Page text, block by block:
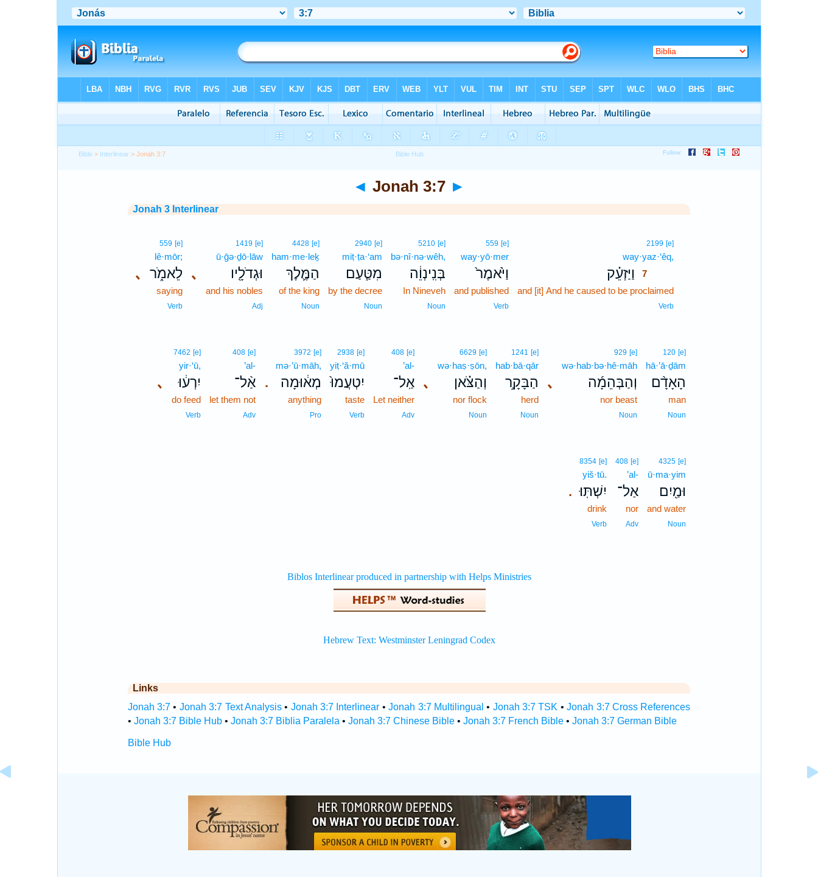
Bible > Interlinear > Jonah 3:7
◄ Jonah 3:7 ►
Jonah 3 Interlinear
2199 [e]
way·yaz·‘êq,
וַיַּזְעֵ֗ק
7
and [it] And he caused to be proclaimed
Verb
559 [e]
way·yō·mer
וַיֹּ֙אמֶר֙
and published
Verb
5210 [e]
bə·nî·nə·wêh,
בְּנִֽינְוֵ֔ה
In Nineveh
Noun
2940 [e]
miṭ·ṭa·‘am
מִטַּ֧עַם
by the decree
Noun
4428 [e]
ham·me·leḵ
הַמֶּ֛לֶךְ
of the king
Noun
､
1419 [e]
ū·ḡə·ḏō·lāw
וּגְדֹלָ֖יו
and his nobles
Adj
､
559 [e]
lê·mōr;
לֵאמֹ֑ר
saying
Verb
120 [e]
hā·’ā·ḏām
הָאָדָ֨ם
man
Noun
､
929 [e]
wə·hab·bə·hê·māh
וְהַבְּהֵמָ֜ה
nor beast
Noun
1241 [e]
hab·bā·qār
הַבָּקָ֣ר
herd
Noun
､
6629 [e]
wə·haṣ·ṣōn,
וְהַצֹּ֗אן
nor flock
Noun
408 [e]
’al-
אַֽל־
Let neither
Adv
2938 [e]
yiṭ·‘ă·mū
יִטְעֲמוּ֙
taste
Verb
.
3972 [e]
mə·’ū·māh,
מְא֔וּמָה
anything
Pro
408 [e]
’al-
אַ֨ל־
let them not
Adv
､
7462 [e]
yir·‘ū,
יִרְע֔וּ
do feed
Verb
4325 [e]
ū·ma·yim
וּמַ֖יִם
and water
Noun
408 [e]
’al-
אַל־
nor
Adv
.
8354 [e]
yiš·tū.
יִשְׁתּֽוּ׃
drink
Verb
Links
Jonah 3:7 • Jonah 3:7 Text Analysis• Jonah 3:7 Interlinear •Jonah 3:7 Multilingual • Jonah 3:7 TSK •Jonah 3:7 Cross References
• Jonah 3:7 Bible Hub• Jonah 3:7 Biblia Paralela • Jonah 3:7 Chinese Bible• Jonah 3:7 French Bible• Jonah 3:7 German Bible
Bible Hub